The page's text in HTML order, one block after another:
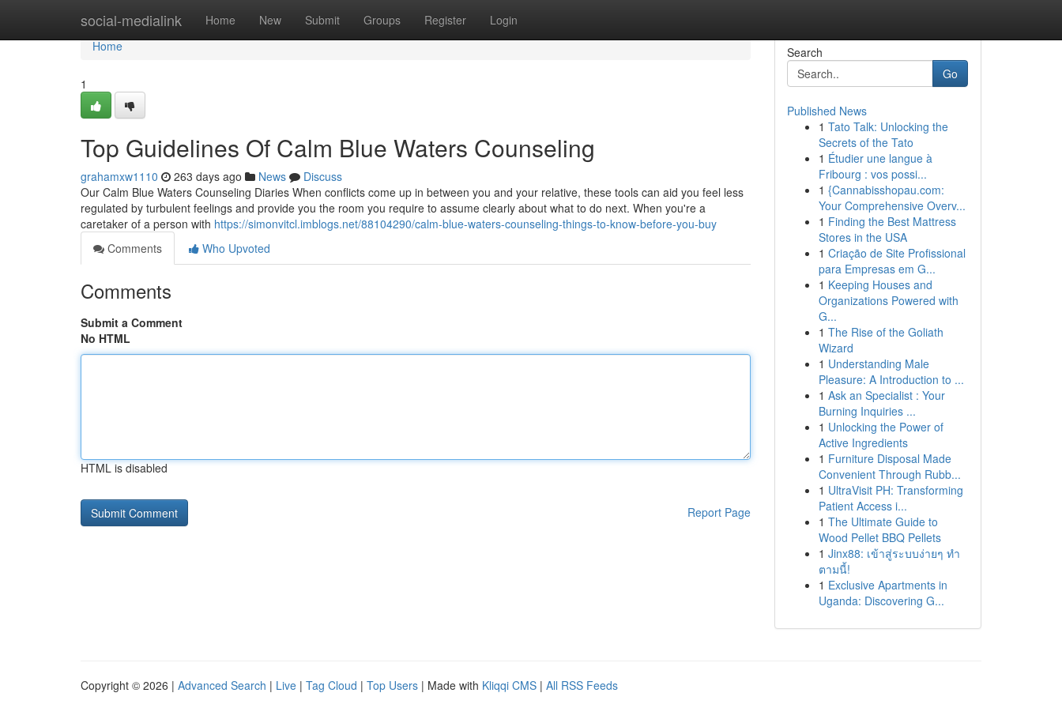
social-medialink Home New Submit Groups Register Login
Home
Home
1
Top Guidelines Of Calm Blue Waters Counseling
grahamxw1110 263 days ago News
Discuss
Our Calm Blue Waters Counseling Diaries When conflicts come up in between you and your relative, these tools can aid you feel less
regulated by turbulent feelings and provide you the room you require to assume clearly about what to do next. When you're a
caretaker of a person with https://simonvitcl.imblogs.net/88104290/calm-blue-waters-counseling-things-to-know-before-you-buy
Comments
Who Upvoted
Comments
Submit a Comment
No HTML
HTML is disabled
Report Page
Search
Go
Published News
1 Tato Talk: Unlocking the
Secrets of the Tato
1 Étudier une langue à
Fribourg : vos possi...
1 {Cannabisshopau.com:
Your Comprehensive Overv...
1 Finding the Best Mattress
Stores in the USA
1 Criação de Site Profissional
para Empresas em G...
1 Keeping Houses and
Organizations Powered with
G...
1 The Rise of the Goliath
Wizard
1 Understanding Male
Pleasure: A Introduction to ...
1 Ask an Specialist : Your
Burning Inquiries ...
1 Unlocking the Power of
Active Ingredients
1 Furniture Disposal Made
Convenient Through Rubb...
1 UltraVisit PH: Transforming
Patient Access i...
1 The Ultimate Guide to
Wood Pellet BBQ Pellets
1 Jinx88: เข้าสู่ระบบง่ายๆ ทำ
ตามนี้!
1 Exclusive Apartments in
Uganda: Discovering G...
Copyright © 2026 | Advanced Search | Live | Tag Cloud | Top Users | Made with Kliqqi CMS | All RSS Feeds